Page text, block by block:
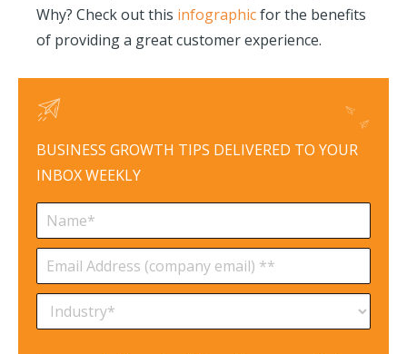
Why? Check out this infographicfor the benefits
of providing a great customer experience.
BUSINESS GROWTH TIPS DELIVERED TO YOUR
INBOX WEEKLY